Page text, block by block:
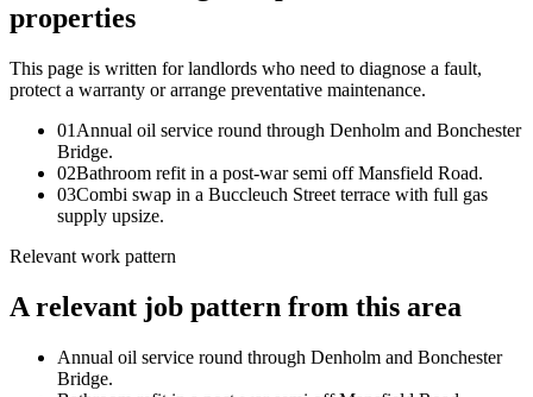
properties
This page is written forlandlords who need to diagnose a fault,
protect a warranty or arrange preventative maintenance.
01 Annual oil service round through Denholm and Bonchester
Bridge.
02Bathroom refit in a post-war semi off Mansfield Road.
03Combi swap in a Buccleuch Street terrace with full gas
supply upsize.
Relevant work pattern
A relevant job pattern from this area
Annual oil service round through Denholm and Bonchester
Bridge.